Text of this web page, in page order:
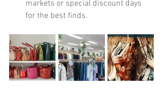
markets or special discount days
for the best finds.